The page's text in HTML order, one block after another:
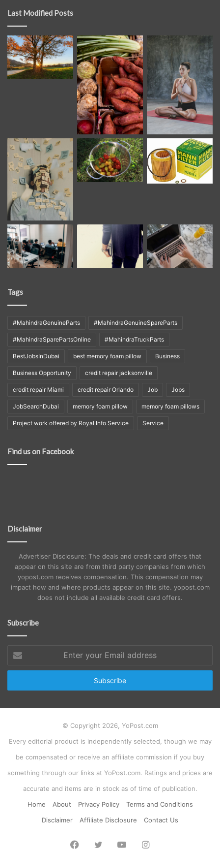
Last Modified Posts
Tags
#MahindraGenuineParts #MahindraGenuineSpareParts
#MahindraSparePartsOnline #MahindraTruckParts
BestJobsInDubai best memory foam pillow Business
Business Opportunity credit repair jacksonville
credit repair Miami credit repair Orlando Job Jobs
JobSearchDubai memory foam pillow memory foam pillows
Project work offered by Royal Info Service Service
Find us on Facebook
Disclaimer
Advertiser Disclosure: The deals and credit card offers that
appear on this site are from third party companies from which
yopost.com receives compensation. This compensation may
impact how and where products appear on this site. yopost.com
does not include all available credit card offers.
Subscribe
your
Email
© Copyright 2026, YoPost.com
Every editorial product is independently selected, though we may
be compensated or receive an affiliate commission if you buy
something through our links at YoPost.com. Ratings and prices are
accurate and items are in stock as of time of publication.
Home
About Privacy Policy
Terms and Conditions
Disclaimer
Affiliate Disclosure Contact Us
Facebook
TwitterYouTubeInstagram